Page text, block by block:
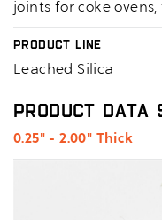
joints for coke
Product Line
Leached Silica
Product Data
0.25" - 2.00" Thick